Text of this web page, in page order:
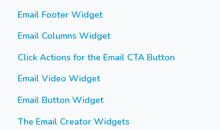
Email Footer Widget
Email Columns Widget
Click Actions for the Email CTA Button
Email Video Widget
Email Button Widget
The Email Creator Widgets